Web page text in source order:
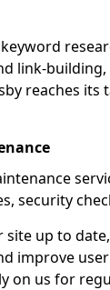
link-
reaches its
security
site up to
improve
on us for